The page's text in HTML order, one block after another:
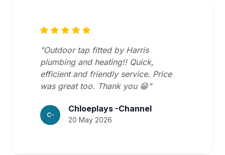
"Outdoor tap fitted by Harris
plumbing and heating!! Quick,
efficient and friendly service. Price
was great too. Thank you 😁"
C-
Chloeplays -Channel
20 May 2026